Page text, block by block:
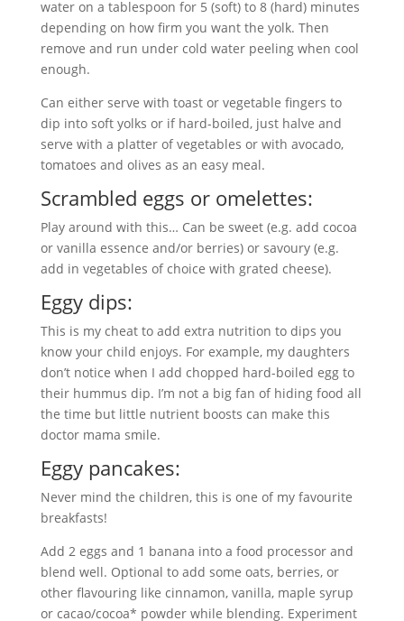
water on a tablespoon for 5 (soft) to 8 (hard) minutes
depending on how firm you want the yolk. Then
remove and run under cold water peeling when cool
enough.
Can either serve with toast or vegetable fingers to
dip into soft yolks or if hard-boiled, just halve and
serve with a platter of vegetables or with avocado,
tomatoes and olives as an easy meal.
Scrambled eggs or omelettes:
Play around with this… Can be sweet (e.g. add cocoa
or vanilla essence and/or berries) or savoury (e.g.
add in vegetables of choice with grated cheese).
Eggy dips:
This is my cheat to add extra nutrition to dips you
know your child enjoys. For example, my daughters
don’t notice when I add chopped hard-boiled egg to
their hummus dip. I’m not a big fan of hiding food all
the time but little nutrient boosts can make this
doctor mama smile.
Eggy pancakes:
Never mind the children, this is one of my favourite
breakfasts!
Add 2 eggs and 1 banana into a food processor and
blend well. Optional to add some oats, berries, or
other flavouring like cinnamon, vanilla, maple syrup
or cacao/cocoa* powder while blending. Experiment